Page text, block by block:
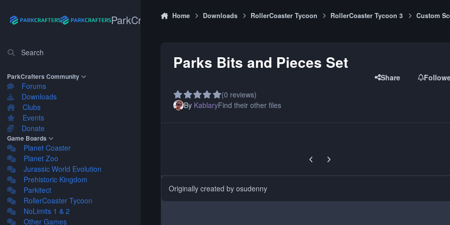
ParkCrafters
Search
ParkCrafters Community
Forums
Downloads
Clubs
Events
Donate
Game Boards
Planet Coaster
Planet Zoo
Jurassic World Evolution
Prehistoric Kingdom
Parkitect
RollerCoaster Tycoon
NoLimits 1 & 2
Other Games
Home Downloads RollerCoaster Tycoon RollerCoaster Tycoon 3 Custom
Parks Bits and Pieces Set
(0 reviews)
Share
By KablaryFind their other files
Previous carousel slide
Next carousel slide
Originally created by osudenny